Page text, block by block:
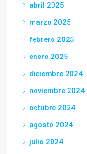
abril 2025
marzo 2025
febrero 2025
enero 2025
diciembre 2024
noviembre 2024
octubre 2024
agosto 2024
julio 2024